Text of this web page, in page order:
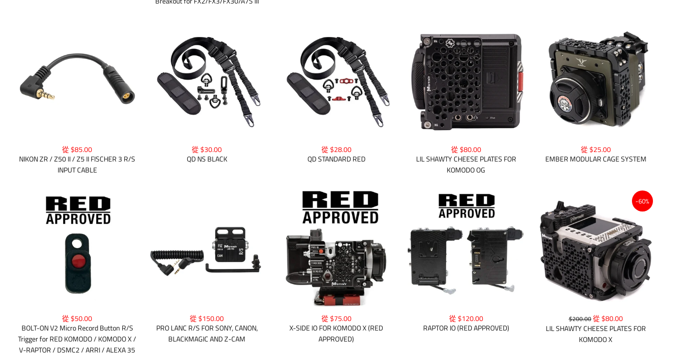
從 $85.00
NIKON ZR / Z50 II / Z5 II FISCHER 3 R/S
INPUT CABLE
從 $30.00
QD NS BLACK
從 $28.00
QD STANDARD RED
從 $80.00
LIL SHAWTY CHEESE PLATES FOR
KOMODO OG
從 $25.00
EMBER MODULAR CAGE SYSTEM
從 $50.00
BOLT-ON V2 Micro Record Button R/S
Trigger for RED KOMODO / KOMODO X /
V-RAPTOR / DSMC2 / ARRI / ALEXA 35
從 $150.00
PRO LANC R/S FOR SONY, CANON,
BLACKMAGIC AND Z-CAM
從 $75.00
X-SIDE IO FOR KOMODO X (RED
APPROVED)
從 $120.00
RAPTOR IO (RED APPROVED)
$200.00從 $80.00
LIL SHAWTY CHEESE PLATES FOR
KOMODO X
-60%